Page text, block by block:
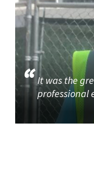
It was the
professional